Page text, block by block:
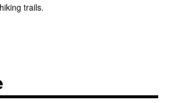
trails.